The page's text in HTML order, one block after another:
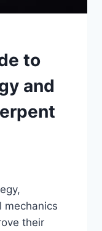
to
and
mechanics
their